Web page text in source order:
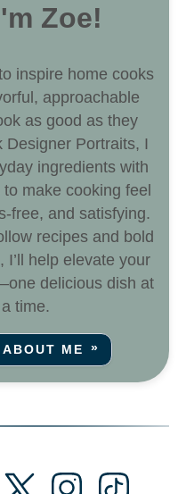
Zoe!
inspire home cooks
approachable
as good as they
Designer Portraits, I
ingredients with
make cooking feel
free, and satisfying.
recipes and bold
I’ll help elevate your
delicious dish at
a time.
ABOUT ME